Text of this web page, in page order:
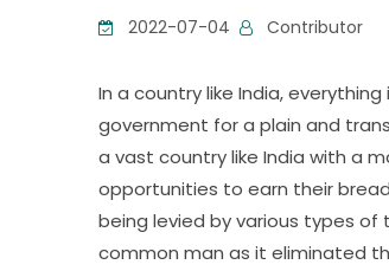
2022-07-04 Contributor
In a country like India,
government for a plain and
a vast country like India with a
opportunities to earn their
being levied by various types of
common man as it eliminated